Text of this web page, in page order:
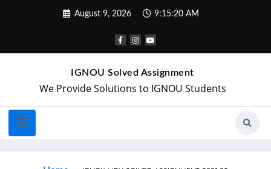
August 9, 2026 9:15:20 AM
IGNOU Solved Assignment
We Provide Solutions to IGNOU Students